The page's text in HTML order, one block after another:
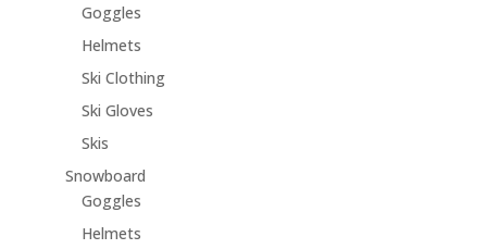
Goggles
Helmets
Ski Clothing
Ski Gloves
Skis
Snowboard
Goggles
Helmets